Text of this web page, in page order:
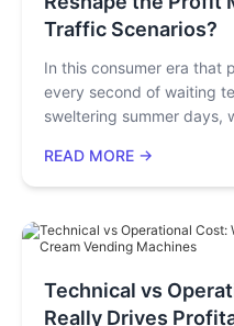
Traffic Scenarios?
In this consumer era that
every second of waiting
sweltering summer days,
disperse due to the
lost is not just a single
commercial venues
problem often lies in the
traditional ice cream
READ MORE →
Technical vs
Really Drives